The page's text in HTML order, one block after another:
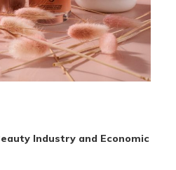
Industry and Economic